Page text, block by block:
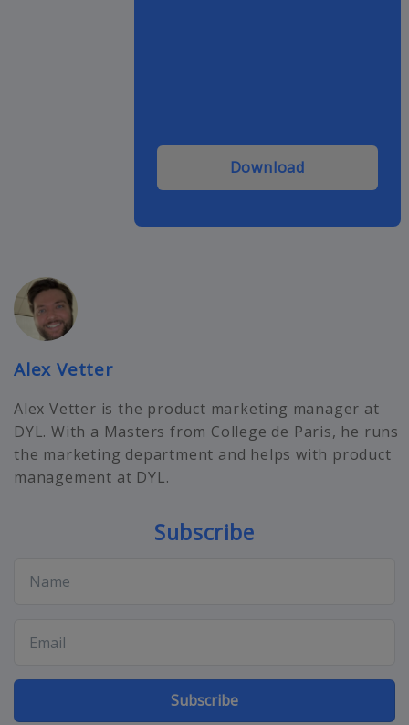
Download
Alex Vetter
Alex Vetter is the product marketing manager at
DYL. With a Masters from College de Paris, he runs
the marketing department and helps with product
management at DYL.
Subscribe
Subscribe